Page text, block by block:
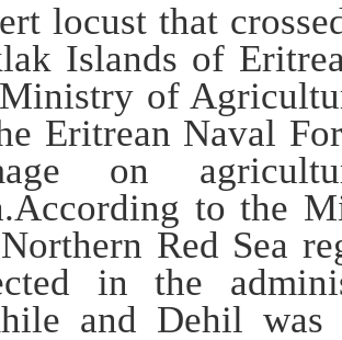
locust that
Islands of
of
Eritrean Naval
on
to the
Red Sea
in the
and Dehil